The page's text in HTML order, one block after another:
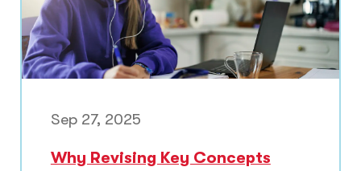
Sep 27, 2025
Why Revising Key Concepts